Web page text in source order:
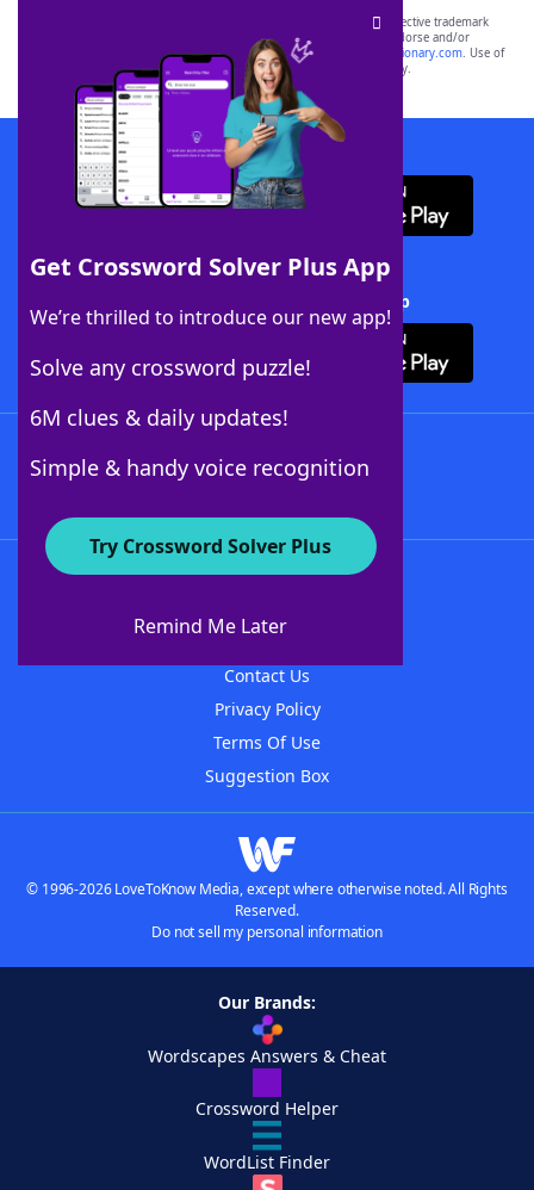
Get Crossword Solver Plus App
We’re thrilled to introduce our new app!
Solve any crossword puzzle!
6M clues & daily updates!
Simple & handy voice recognition
Try Crossword Solver Plus
Remind Me Later
SCRABBLE® and WORDS WITH FRIENDS® are the property of their respective trademark
owners. These trademark owners are not affiliated with, and do not endorse and/or
sponsor, LoveToKnow®, its products or its websites, including
yourdictionary.com. Use of
this trademark onyourdictionary.com is for informational purposes only.
Download WordFinder App
Download Crossword Solver + App
About WordFinder
Contact Us
Privacy Policy
Terms Of Use
Suggestion Box
© 1996-2026 LoveToKnow Media, except where otherwise noted. All Rights
Reserved.
Do not sell my personal information
Our Brands:
Wordscapes Answers & Cheat
Crossword Helper
WordList Finder